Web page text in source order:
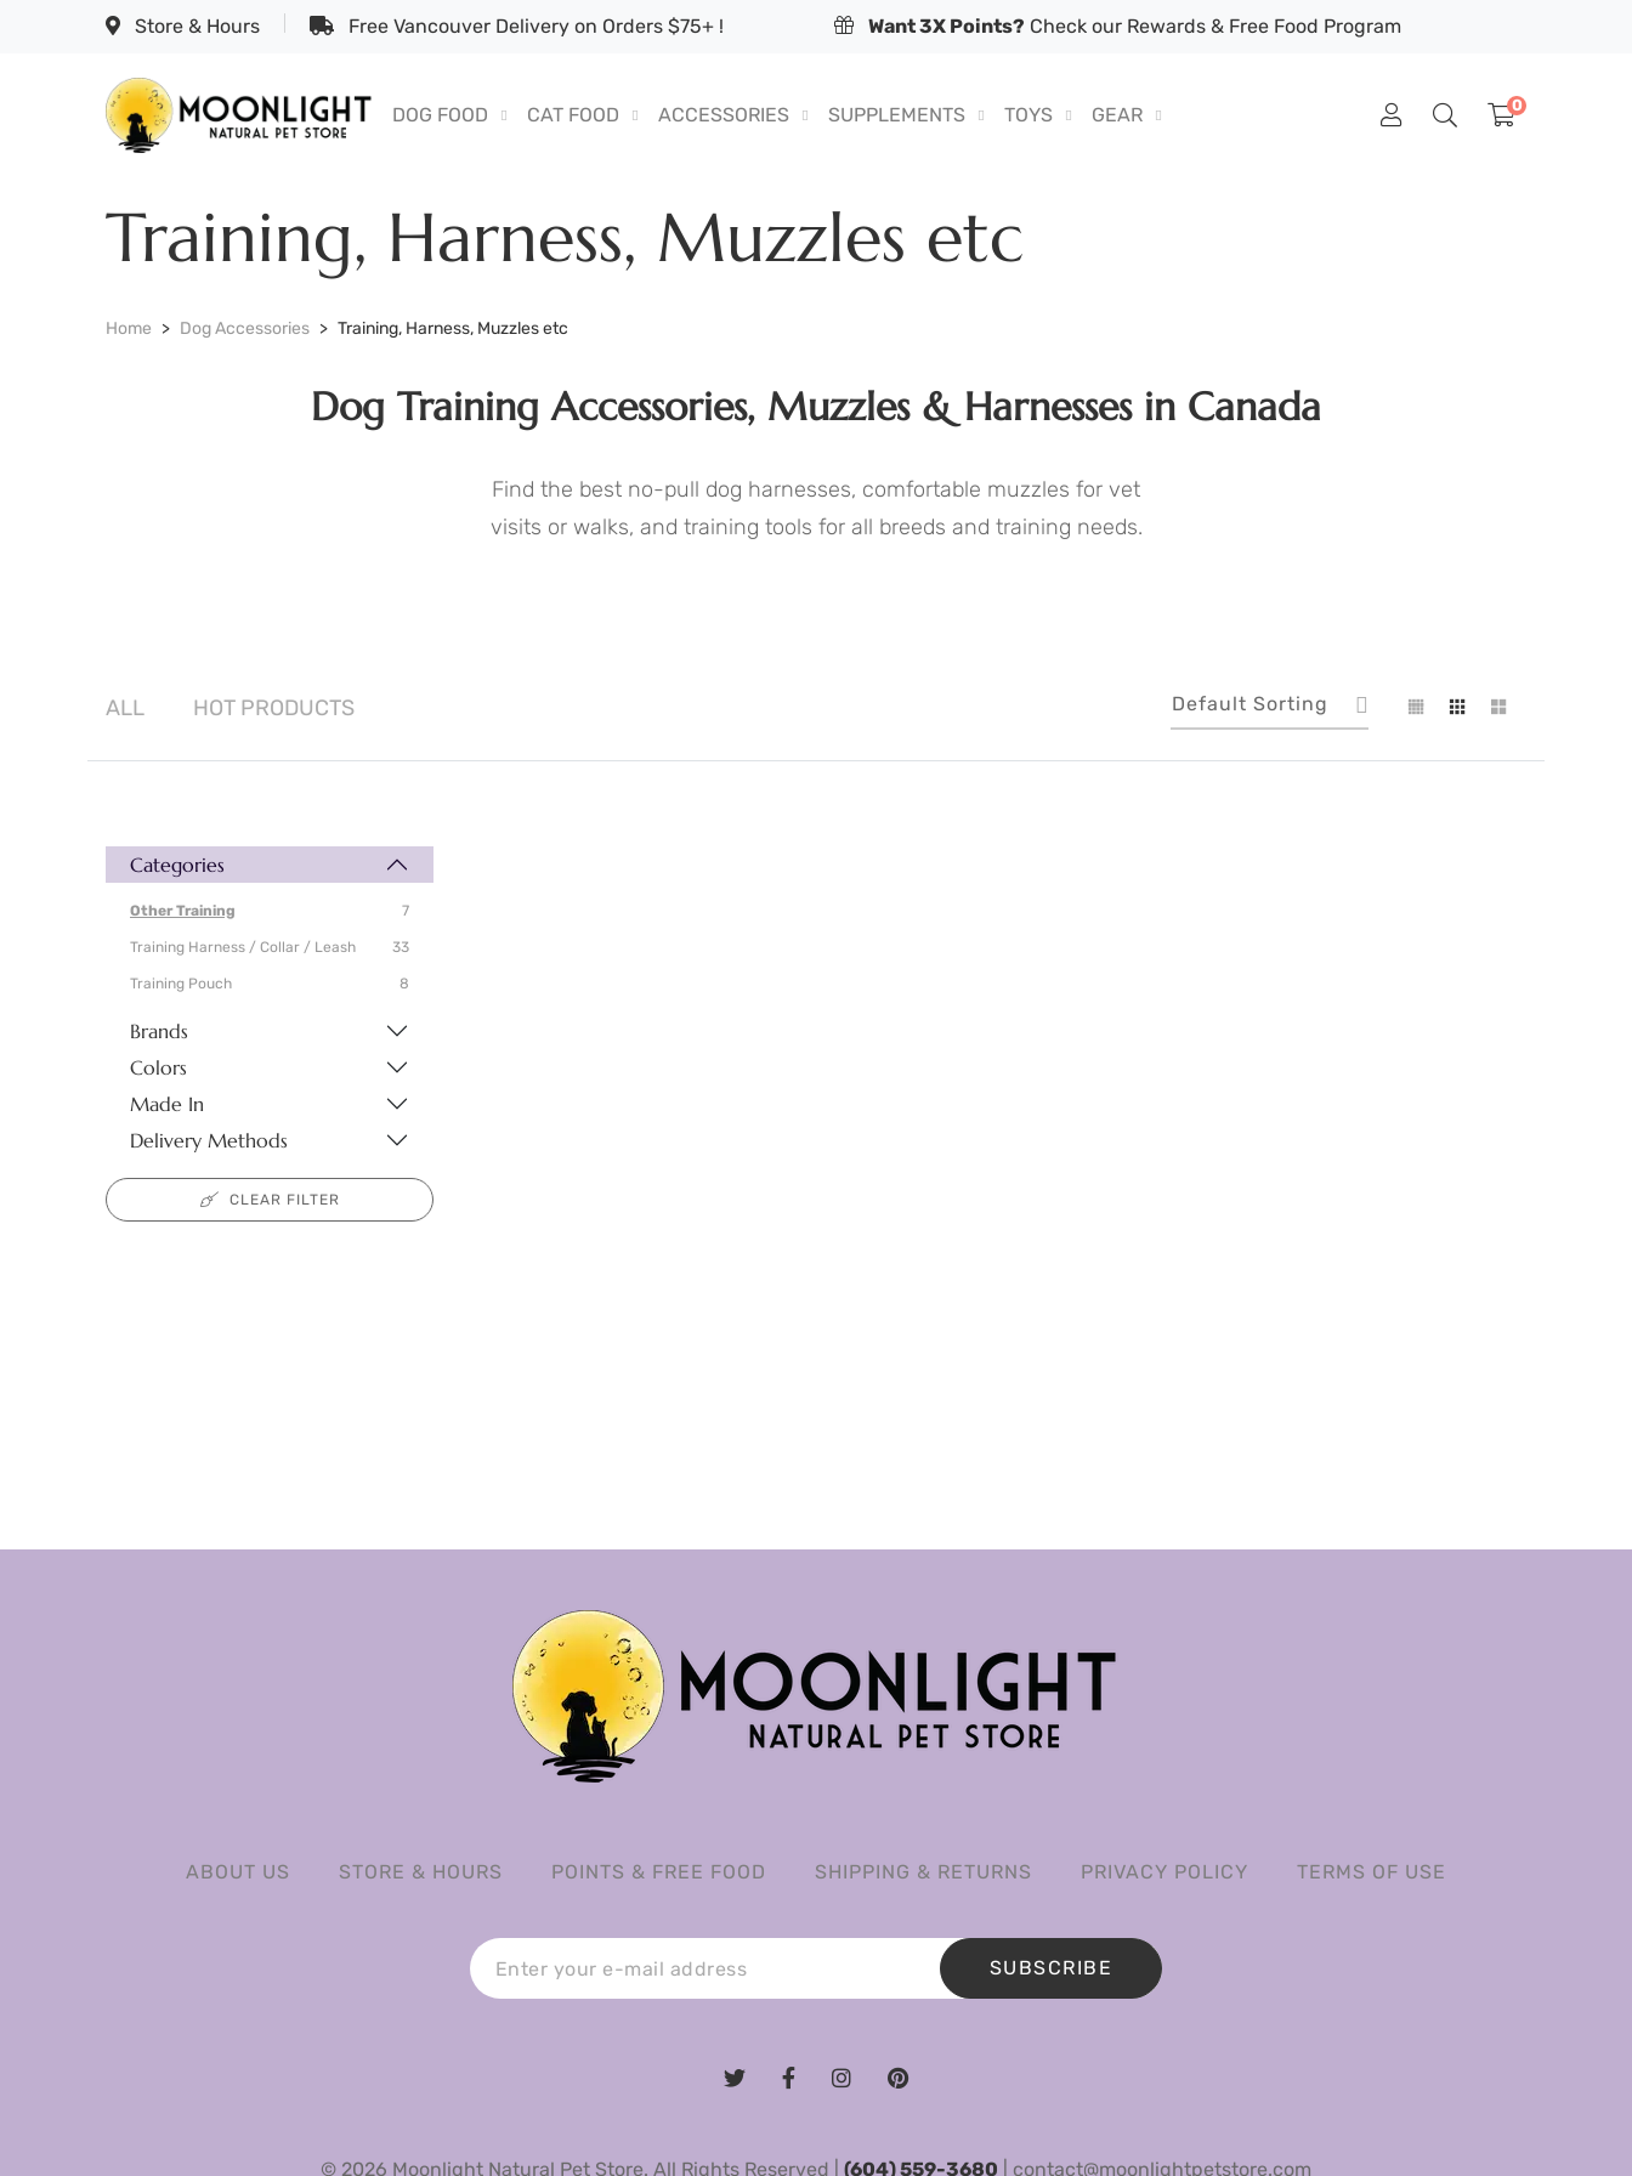
Store & Hours Free Vancouver Delivery on Orders $75+ ! Want 3X Points? Check our Rewards & Free Food Program
DOG FOOD CAT FOOD ACCESSORIES SUPPLEMENTS TOYS GEAR 0
Training, Harness, Muzzles etc
Home Dog Accessories Training, Harness, Muzzles etc
Dog Training Accessories, Muzzles & Harnesses in Canada
Find the best no-pull dog harnesses, comfortable muzzles for vet
visits or walks, and training tools for all breeds and training needs.
ALL HOT PRODUCTS Default Sorting
Categories
Other Training 7
Training Harness / Collar / Leash 33
Training Pouch 8
Brands
Colors
Made In
Delivery Methods
CLEAR FILTER
ABOUT US STORE & HOURS POINTS & FREE FOOD SHIPPING & RETURNS PRIVACY POLICY TERMS OF USE
SUBSCRIBE
© 2026 Moonlight Natural Pet Store. All Rights Reserved | (604) 559-3680 contact@moonlightpetstore.com